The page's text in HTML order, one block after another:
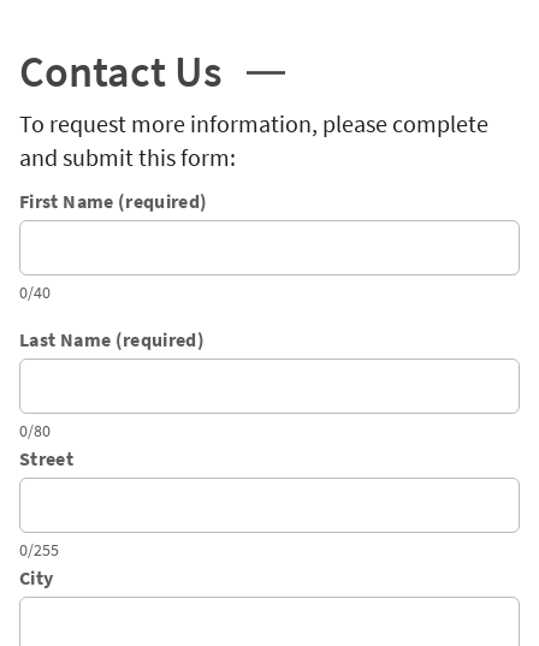
Contact Us
To request more information, please complete
and submit this form:
First Name (required)
0/40
Last Name (required)
0/80
Street
0/255
City